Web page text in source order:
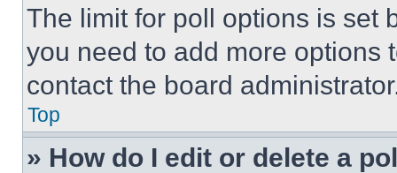
The limit for poll options is set
you need to add more options
contact the board
Top
» How do I edit or delete a